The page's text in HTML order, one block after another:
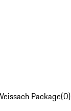
Package(0)